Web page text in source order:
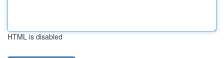
HTML is disabled